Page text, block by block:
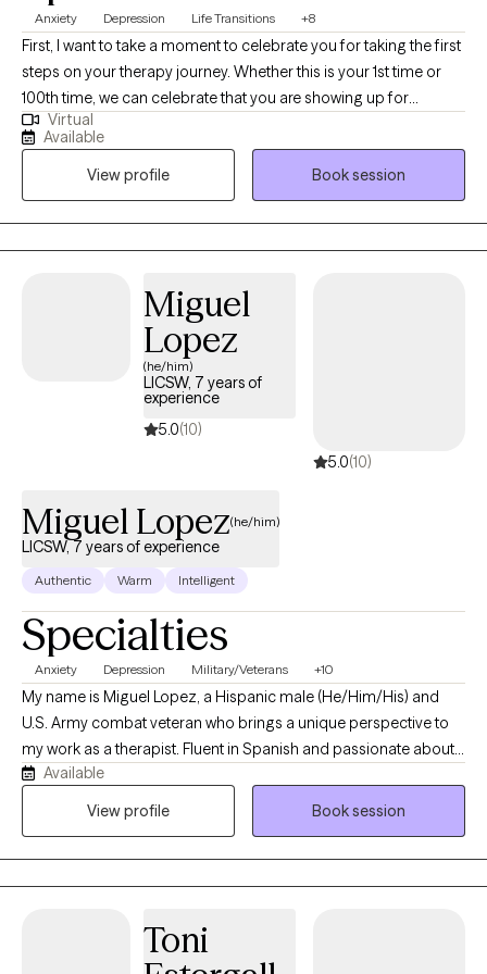
Anxiety Depression Life Transitions +8
First, I want to take a moment to celebrate you for taking the first
steps on your therapy journey. Whether this is your 1st time or
100th time, we can celebrate that you are showing up for
yourself. I graduated from the University of Florida with a BS in
Psychology, MEd in Mental Health Counseling, and an EdS
degree. I also have a Sports Psychology Coach certification. My
clinical experience ranges from outpatient therapy for ages 3+
to crisis counseling at a children’s psychiatric hospital. I have
specialized experience with high school, collegiate, and
Virtual
Available
View profile
Book session
Miguel
Lopez
(he/him)
LICSW, 7 years of
experience
5.0(10)
5.0(10)
Miguel Lopez(he/him)
LICSW, 7 years of experience
Authentic Warm Intelligent
Specialties
Anxiety Depression Military/Veterans +10
My name is Miguel Lopez, a Hispanic male (He/Him/His) and
U.S. Army combat veteran who brings a unique perspective to
my work as a therapist. Fluent in Spanish and passionate about
guiding people through life’s challenges, I hold a Master’s in
Social Work from Walden University, a Bachelor’s in Criminal
diverse clients facing real-life struggles and in need of daily
Available
View profile
Book session
Toni